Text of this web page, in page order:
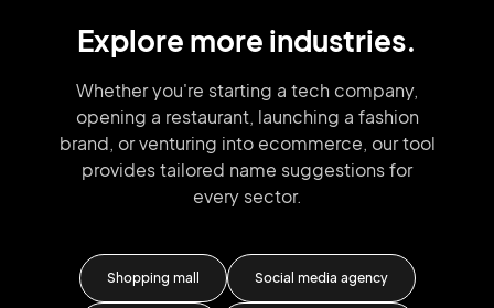
Explore more industries.
Whether you're starting a tech company,
opening a restaurant, launching a fashion
brand, or venturing into ecommerce, our tool
provides tailored name suggestions for
every sector.
Shopping mall Social media agency